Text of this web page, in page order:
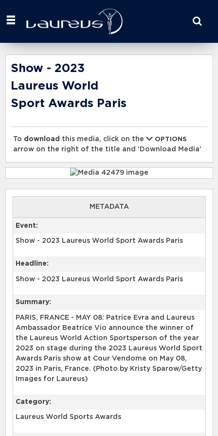
your
here
Show - 2023
Laureus World
Sport Awards Paris
To download this media, click on the
OPTIONS
arrow on the right of the title and 'Download Media'
METADATA
Event:
Show - 2023 Laureus World Sport Awards Paris
Headline:
Show - 2023 Laureus World Sport Awards Paris
Summary:
PARIS, FRANCE - MAY 08: Patrice Evra and Laureus
Ambassador Beatrice Vio announce the winner of
the Laureus World Action Sportsperson of the year
2023 on stage during the 2023 Laureus World Sport
Awards Paris show at Cour Vendome on May 08,
2023 in Paris, France. (Photo by Kristy Sparow/Getty
Images for Laureus)
Category:
Laureus World Sports Awards